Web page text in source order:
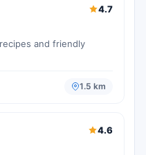
4.7
and friendly
1.5 km
4.6